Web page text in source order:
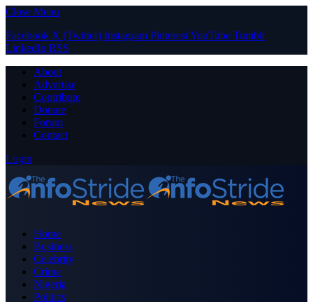
Close Menu
Facebook X (Twitter) Instagram PinterestYouTube Tumblr
LinkedIn RSS
About
Advertise
Contribute
Donate
Forum
Contact
Login
Home
Business
Celebrity
Crime
Nigeria
Politics